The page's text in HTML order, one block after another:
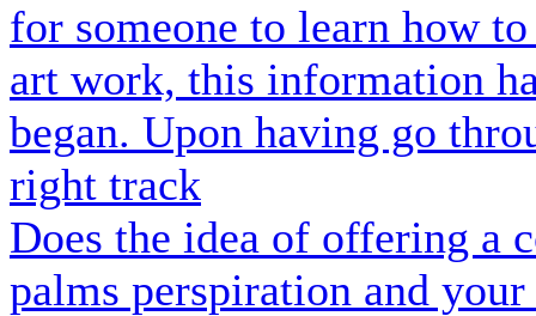
for someone to learn how
art work, this information
began. Upon having go
right track
Does the idea of offering a
palms perspiration and